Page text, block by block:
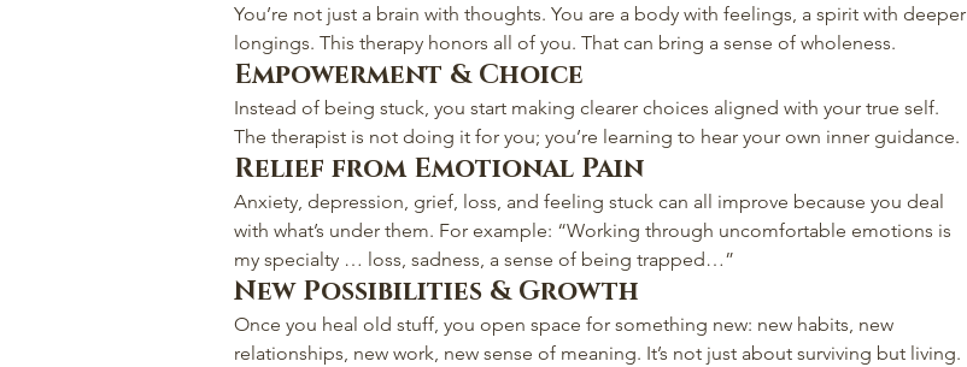
You’re not just a brain with thoughts. You are a body with feelings, a spirit with deeper
longings. This therapy honors all of you. That can bring a sense of wholeness.
Empowerment & Choice
Instead of being stuck, you start making clearer choices aligned with your true self.
The therapist is not doing it for you; you’re learning to hear your own inner guidance.
Relief from Emotional Pain
Anxiety, depression, grief, loss, and feeling stuck can all improve because you deal
with what’s under them. For example: “Working through uncomfortable emotions is
my specialty … loss, sadness, a sense of being trapped…”
New Possibilities & Growth
Once you heal old stuff, you open space for something new: new habits, new
relationships, new work, new sense of meaning. It’s not just about surviving but living.